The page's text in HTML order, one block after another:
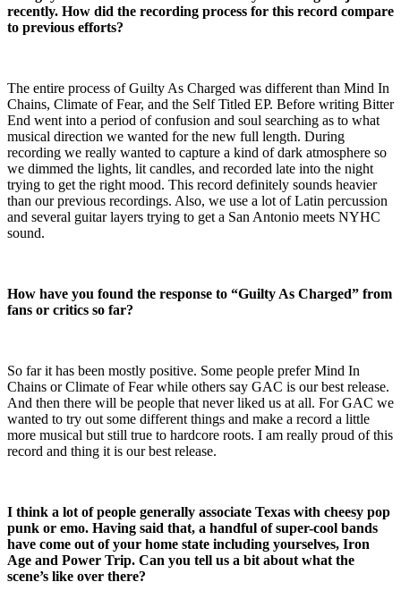
recently. How did the recording process for this record compare
to previous efforts?
The entire process of Guilty As Charged was different than Mind In
Chains, Climate of Fear, and the Self Titled EP. Before writing Bitter
End went into a period of confusion and soul searching as to what
musical direction we wanted for the new full length. During
recording we really wanted to capture a kind of dark atmosphere so
we dimmed the lights, lit candles, and recorded late into the night
trying to get the right mood. This record definitely sounds heavier
than our previous recordings. Also, we use a lot of Latin percussion
and several guitar layers trying to get a San Antonio meets NYHC
sound.
How have you found the response to “Guilty As Charged” from
fans or critics so far?
So far it has been mostly positive. Some people prefer Mind In
Chains or Climate of Fear while others say GAC is our best release.
And then there will be people that never liked us at all. For GAC we
wanted to try out some different things and make a record a little
more musical but still true to hardcore roots. I am really proud of this
record and thing it is our best release.
I think a lot of people generally associate Texas with cheesy pop
punk or emo. Having said that, a handful of super-cool bands
have come out of your home state including yourselves, Iron
Age and Power Trip. Can you tell us a bit about what the
scene’s like over there?